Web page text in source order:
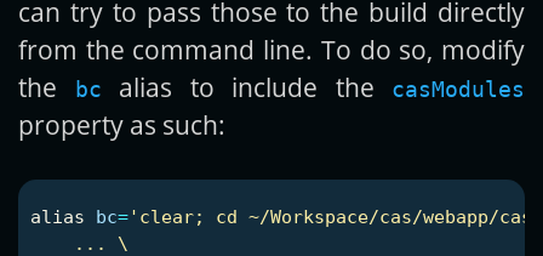
can try to pass those to the build directly
from the command line. To do so, modify
the
bc alias to include the casModules
property as such:
alias bc='clear; cd ~/Workspace/cas/webapp/
    ... \